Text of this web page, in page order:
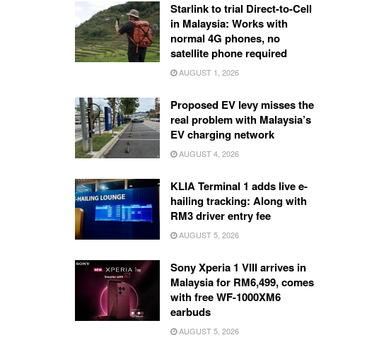
Starlink to trial Direct-to-Cell
in Malaysia: Works with
normal 4G phones, no
satellite phone required
AUGUST 1, 2026
Proposed EV levy misses the
real problem with Malaysia’s
EV charging network
AUGUST 4, 2026
KLIA Terminal 1 adds live e-
hailing tracking: Along with
RM3 driver entry fee
AUGUST 5, 2026
Sony Xperia 1 VIII arrives in
Malaysia for RM6,499, comes
with free WF-1000XM6
earbuds
AUGUST 5, 2026